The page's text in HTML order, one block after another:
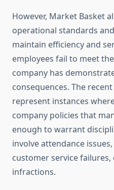
However, Market Basket
operational standards
maintain efficiency and
employees fail to meet
company has
consequences. The
represent instances
company policies that
enough to warrant
involve attendance
customer service
infractions.